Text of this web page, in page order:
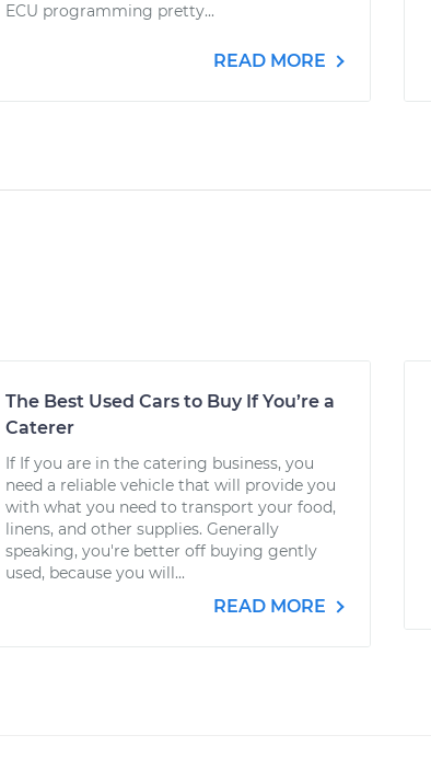
ECU programming pretty...
READ MORE
The Best Used Cars to Buy If You’re a
Caterer
If If you are in the catering business, you
need a reliable vehicle that will provide you
with what you need to transport your food,
linens, and other supplies. Generally
speaking, you're better off buying gently
used, because you will...
READ MORE